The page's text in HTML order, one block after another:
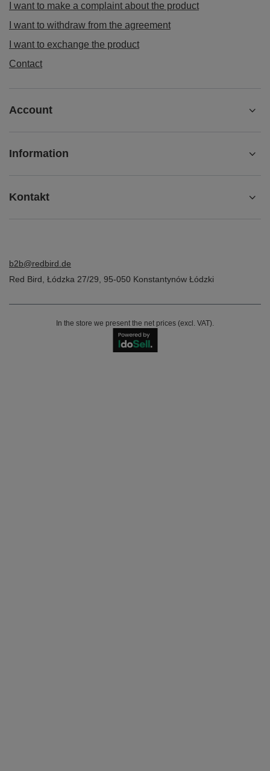
I want to make a complaint about the product
I want to withdraw from the agreement
I want to exchange the product
Contact
Account
Information
Kontakt
b2b@redbird.de
Red Bird, Łódzka 27/29, 95-050 Konstantynów Łódzki
In the store we present the net prices (excl. VAT).